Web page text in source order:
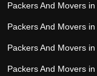
Packers And Movers in
Packers And Movers in
Packers And Movers in
Packers And Movers in